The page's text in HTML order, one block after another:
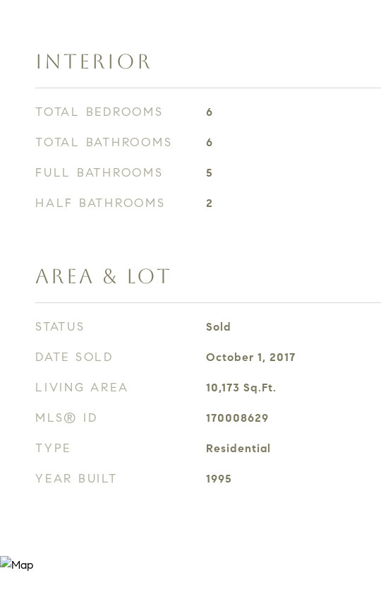
INTERIOR
TOTAL BEDROOMS 6
TOTAL BATHROOMS 6
FULL BATHROOMS 5
HALF BATHROOMS 2
AREA & LOT
STATUS Sold
DATE SOLD October 1, 2017
LIVING AREA 10,173 Sq.Ft.
MLS® ID 170008629
TYPE Residential
YEAR BUILT 1995